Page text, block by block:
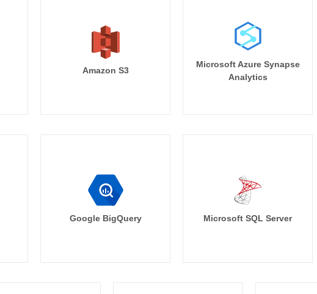
Amazon S3
Microsoft Azure Synapse
Analytics
Google BigQuery Microsoft SQL Server